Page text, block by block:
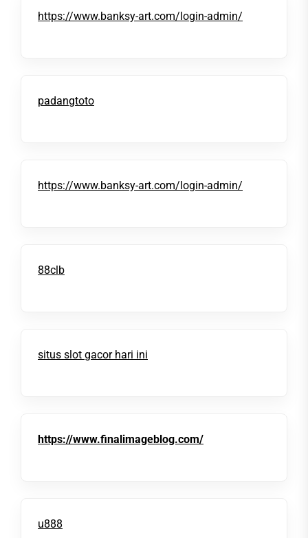
https://www.banksy-art.com/login-admin/
padangtoto
https://www.banksy-art.com/login-admin/
88clb
situs slot gacor hari ini
https://www.finalimageblog.com/
u888